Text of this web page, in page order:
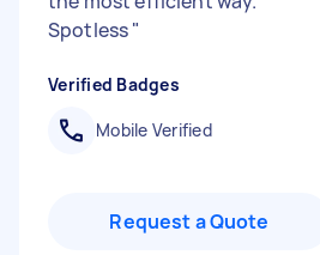
Spotless"
Verified Badges
Mobile Verified
Request a Quote